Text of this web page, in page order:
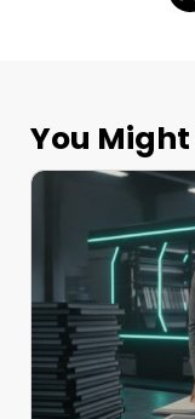
You Might